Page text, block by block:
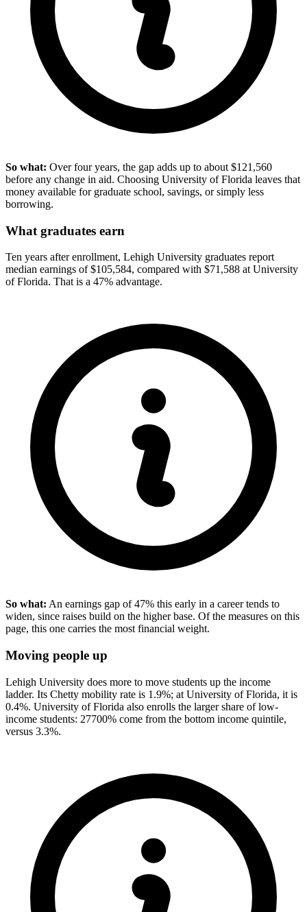
So what: Over four years, the gap adds up to about $121,560
before any change in aid. Choosing University of Florida leaves that
money available for graduate school, savings, or simply less
borrowing.
What graduates earn
Ten years after enrollment, Lehigh University graduates report
median earnings of $105,584, compared with $71,588 at University
of Florida. That is a 47% advantage.
So what: An earnings gap of 47% this early in a career tends to
widen, since raises build on the higher base. Of the measures on this
page, this one carries the most financial weight.
Moving people up
Lehigh University does more to move students up the income
ladder. Its Chetty mobility rate is 1.9%; at University of Florida, it is
0.4%. University of Florida also enrolls the larger share of low-
income students: 27700% come from the bottom income quintile,
versus 3.3%.